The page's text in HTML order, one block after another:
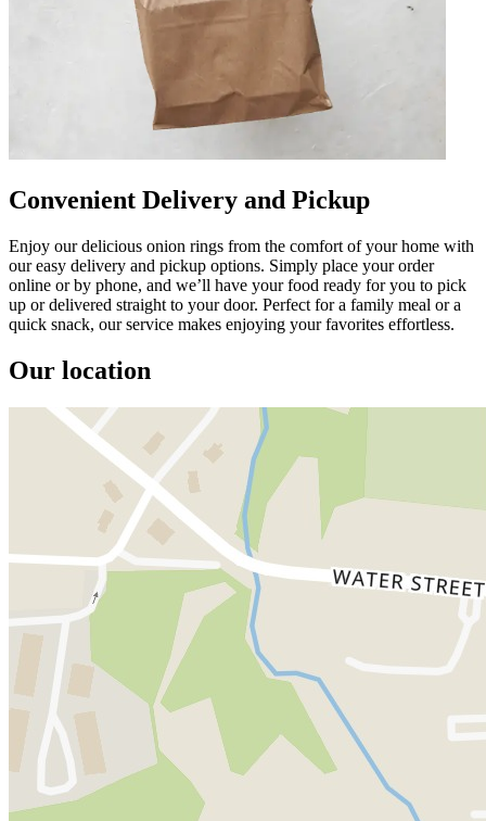
Convenient Delivery and Pickup
Enjoy our delicious onion rings from the comfort of your home with
our easy delivery and pickup options. Simply place your order
online or by phone, and we’ll have your food ready for you to pick
up or delivered straight to your door. Perfect for a family meal or a
quick snack, our service makes enjoying your favorites effortless.
Our location